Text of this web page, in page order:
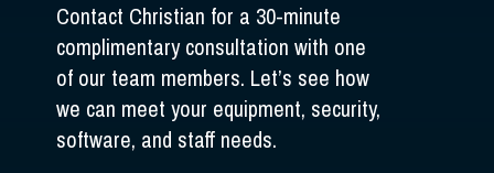
Contact Christian for a 30-minute
complimentary consultation with one
of our team members. Let’s see how
we can meet your equipment, security,
software, and staff needs.